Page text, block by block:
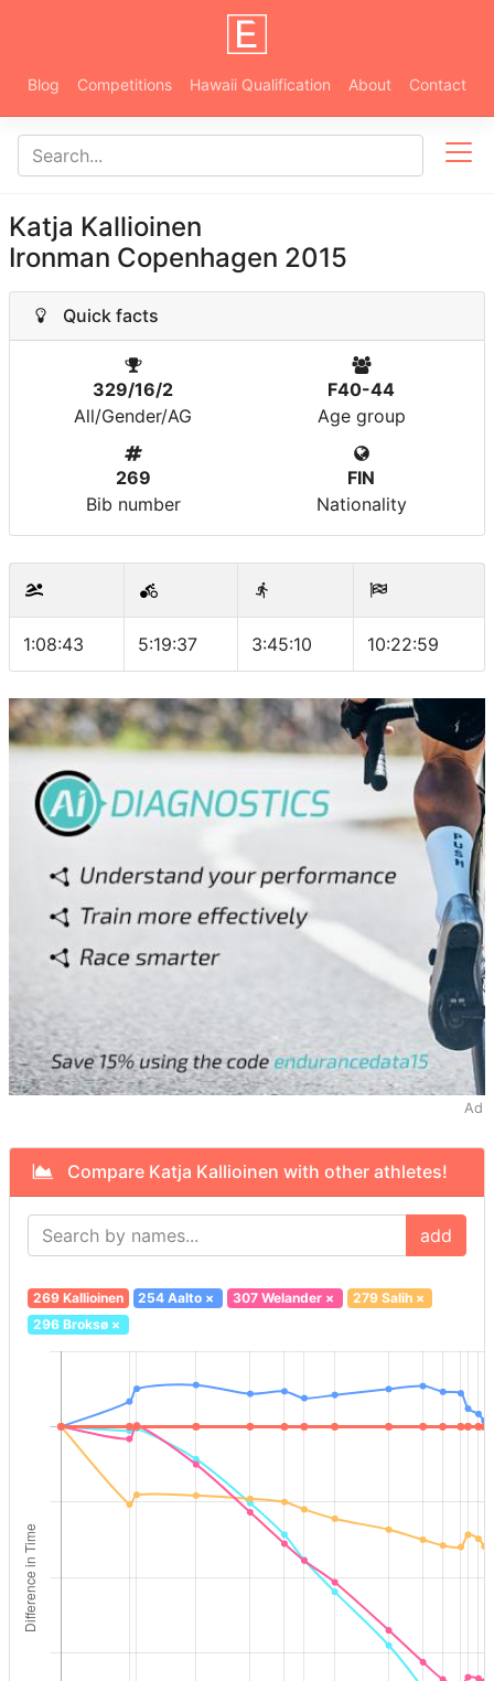
Blog Competitions Hawaii Qualification About Contact
Katja Kallioinen
Ironman Copenhagen 2015
Quick facts
329/16/2
All/Gender/AG
F40-44
Age group
269
Bib number
FIN
Nationality
1:08:43 5:19:37 3:45:10 10:22:59
Ad
Compare Katja Kallioinen with other athletes!
add
269 Kallioinen 254 Aalto × 307 Welander× 279 Salih×
296 Broksø×